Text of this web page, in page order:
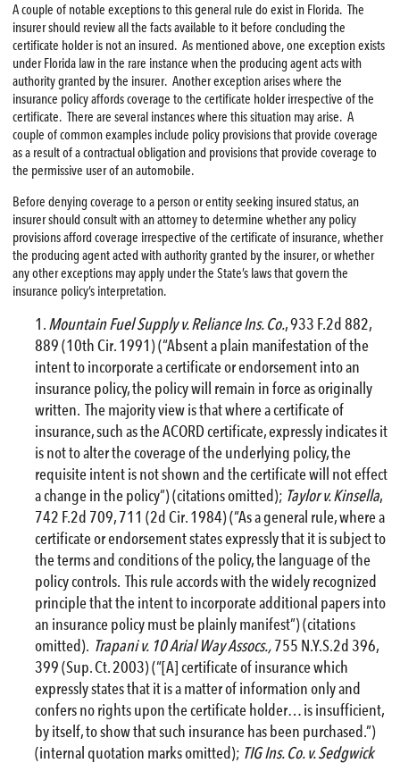
A couple of notable exceptions to this general rule do exist in Florida. The
insurer should review all the facts available to it before concluding the
certificate holder is not an insured. As mentioned above, one exception exists
under Florida law in the rare instance when the producing agent acts with
authority granted by the insurer. Another exception arises where the
insurance policy affords coverage to the certificate holder irrespective of the
certificate. There are several instances where this situation may arise. A
couple of common examples include policy provisions that provide coverage
as a result of a contractual obligation and provisions that provide coverage to
the permissive user of an automobile.
Before denying coverage to a person or entity seeking insured status, an
insurer should consult with an attorney to determine whether any policy
provisions afford coverage irrespective of the certificate of insurance, whether
the producing agent acted with authority granted by the insurer, or whether
any other exceptions may apply under the State’s laws that govern the
insurance policy’s interpretation.
Mountain Fuel Supply v. Reliance Ins. Co., 933 F.2d 882,
889 (10th Cir. 1991) (“Absent a plain manifestation of the
intent to incorporate a certificate or endorsement into an
insurance policy, the policy will remain in force as originally
written. The majority view is that where a certificate of
insurance, such as the ACORD certificate, expressly indicates it
is not to alter the coverage of the underlying policy, the
requisite intent is not shown and the certificate will not effect
a change in the policy”) (citations omitted); Taylor v. Kinsella,
742 F.2d 709, 711 (2d Cir. 1984) (“As a general rule, where a
certificate or endorsement states expressly that it is subject to
the terms and conditions of the policy, the language of the
policy controls. This rule accords with the widely recognized
principle that the intent to incorporate additional papers into
an insurance policy must be plainly manifest”) (citations
omitted). Trapani v. 10 Arial Way Assocs.,755 N.Y.S.2d 396,
399 (Sup. Ct. 2003) (“[A] certificate of insurance which
expressly states that it is a matter of information only and
confers no rights upon the certificate holder… is insufficient,
by itself, to show that such insurance has been purchased.”)
(internal quotation marks omitted); TIG Ins. Co. v. Sedgwick